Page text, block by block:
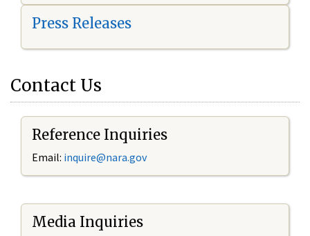
Press Releases
Contact Us
Reference Inquiries
Email: inquire@nara.gov
Media Inquiries